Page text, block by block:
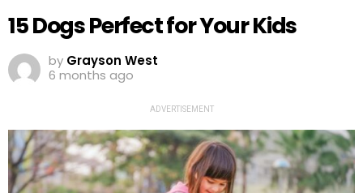
15 Dogs Perfect for Your Kids
by Grayson West
6 months ago
ADVERTISEMENT